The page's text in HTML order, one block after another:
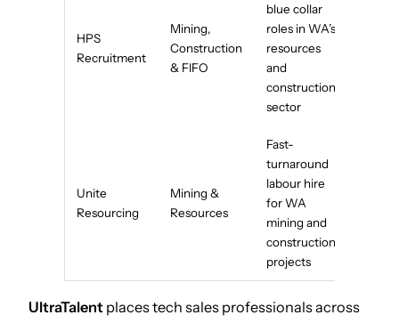
HPS
Recruitment
Mining,
Construction
& FIFO
blue collar
roles in WA’s
resources
and
construction
sector
Unite
Resourcing
Mining &
Resources
Fast-
turnaround
labour hire
for WA
mining and
construction
projects
UltraTalent places tech sales professionals across